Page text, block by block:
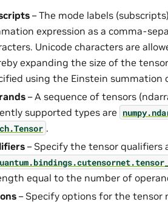
– The mode labels
expression as a comma-
Unicode characters are
expanding the size of the
using the Einstein summation
– A sequence of tensors
supported types are
.
– Specify the tensor qualifiers
bindings.cutensornet.
equal to the number of
– Specify options for the tensor